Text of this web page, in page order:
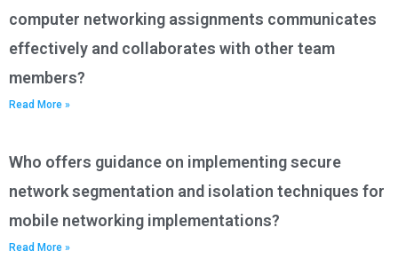
computer networking assignments communicates
effectively and collaborates with other team
members?
Read More »
Who offers guidance on implementing secure
network segmentation and isolation techniques for
mobile networking implementations?
Read More »